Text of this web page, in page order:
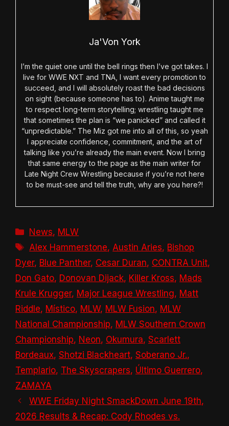
Ja'Von York
I’m the quiet one until the bell rings then I’ve got takes. I
live for WWE NXT and TNA, I want every promotion to
succeed, and I will absolutely roast the bad decisions
on sight (because someone has to). Anime taught me
to respect long-term storytelling; wrestling taught me
that sometimes the plan is “we panicked” and called it
“unpredictable.” The Miz got me into all of this, so yeah
I appreciate confidence, commitment, and the art of
talking like you’re already the main event. Now I bring
that same energy to the page as the main writer for
Late Night Crew Wrestling because if you’re not here
to be must-see and tell the truth, why are you here?!
Categories
News, MLW
Tags
Alex Hammerstone, Austin Aries, Bishop
Dyer, Blue Panther, Cesar Duran, CONTRA Unit,
Don Gato, Donovan Dijack, Killer Kross, Mads
Krule Krugger, Major League Wrestling, Matt
Riddle, Místico, MLW, MLW Fusion, MLW
National Championship, MLW Southern Crown
Championship, Neon, Okumura, Scarlett
Bordeaux, Shotzi Blackheart, Soberano Jr.,
Templario, The Skyscrapers, Último Guerrero,
ZAMAYA
WWE Friday Night SmackDown June 19th,
2026 Results & Recap: Cody Rhodes vs.